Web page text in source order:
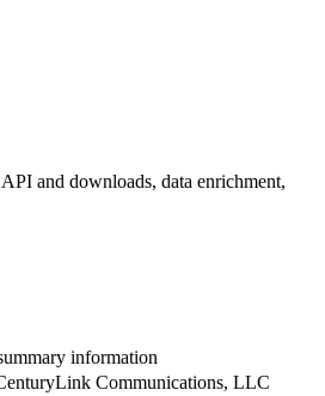
and downloads, data enrichment,
information
Communications, LLC